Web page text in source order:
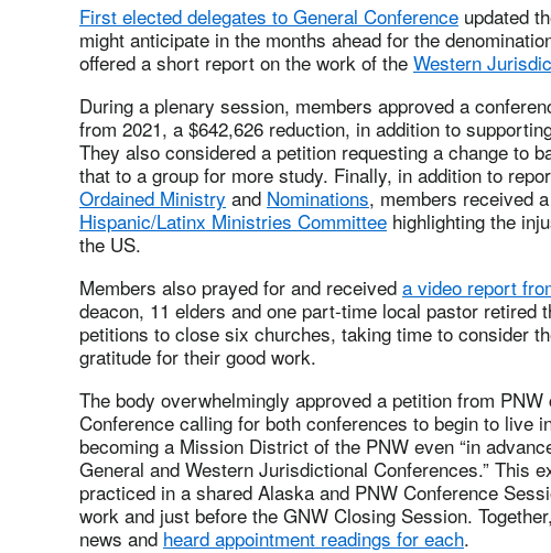
First elected delegates to General Conference updated
might anticipate in the months ahead for the
offered a short report on the work of the Western
During a plenary session, members approved a
from 2021, a $642,626 reduction, in addition to
They also considered a petition requesting a change to
that to a group for more study. Finally, in addition to
Ordained Ministry and Nominations, members received
Hispanic/Latinx Ministries Committee highlighting the
the US.
Members also prayed for and received a video report
deacon, 11 elders and one part-time local pastor retired
petitions to close six churches, taking time to consider
gratitude for their good work.
The body overwhelmingly approved a petition from
Conference calling for both conferences to begin to live
becoming a Mission District of the PNW even “in
General and Western Jurisdictional Conferences.” This
practiced in a shared Alaska and PNW Conference
work and just before the GNW Closing Session.
news and heard appointment readings for each.